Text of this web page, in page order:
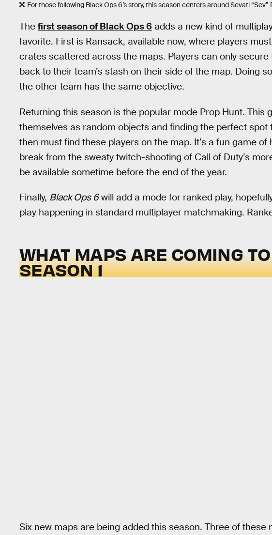
For those following Black Ops 6’s story, this season centers around Sevati
The first season of Black Ops 6 adds a new kind of
favorite. First is Ransack, available now, where players
crates scattered across the maps. Players can only
back to their team’s stash on their side of the map. Doing
the other team has the same objective.
Returning this season is the popular mode Prop Hunt. This
themselves as random objects and finding the perfect spot
then must find these players on the map. It’s a fun game
break from the sweaty twitch-shooting of Call of Duty’s
be available sometime before the end of the year.
Finally, Black Ops 6will add a mode for ranked play,
play happening in standard multiplayer matchmaking.
WHAT MAPS ARE COMING
SEASON 1
Six new maps are being added this season. Three of these